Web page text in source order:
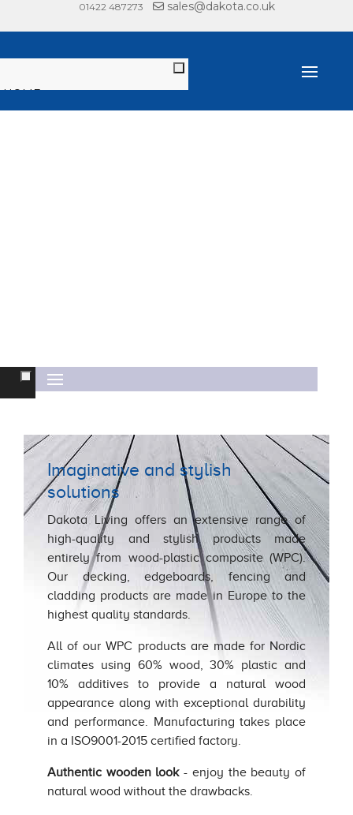
01422 487273 sales@dakota.co.uk
HOME
DECKING &
MODULAR FENCING
OTHER FENCING
CLADDING
WARRANTY
DAKOTA UK
Imaginative and stylish
solutions
Dakota Living offers an extensive range of
high-quality and stylish products made
entirely from wood-plastic composite (WPC).
Our decking, edgeboards, fencing and
cladding products are made in Europe to the
highest quality standards.
All of our WPC products are made for Nordic
climates using 60% wood, 30% plastic and
10% additives to provide a natural wood
appearance along with exceptional durability
and performance. Manufacturing takes place
in a ISO9001-2015 certified factory.
Authentic wooden look- enjoy the beauty of
natural wood without the drawbacks.